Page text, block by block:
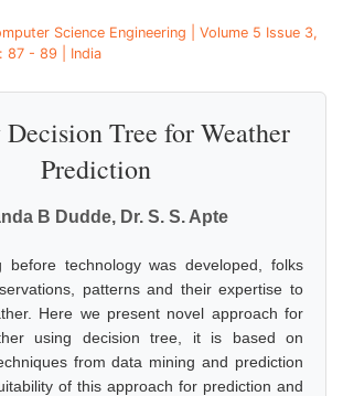
Science Engineering | Volume 5 Issue 3,
87 - 89 | India
Tree for Weather
Prediction
B Dudde, Dr. S. S. Apte
before technology was developed, folks
patterns and their expertise to
Here we present novel approach for
using decision tree, it is based on
from data mining and prediction
of this approach for prediction and